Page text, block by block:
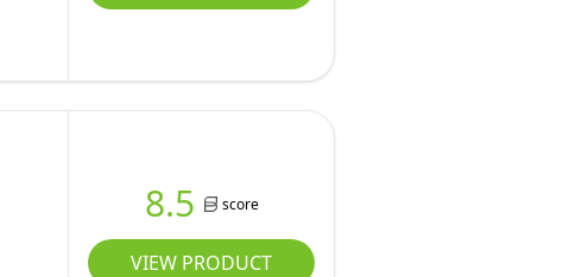
8.5 score
VIEW PRODUCT